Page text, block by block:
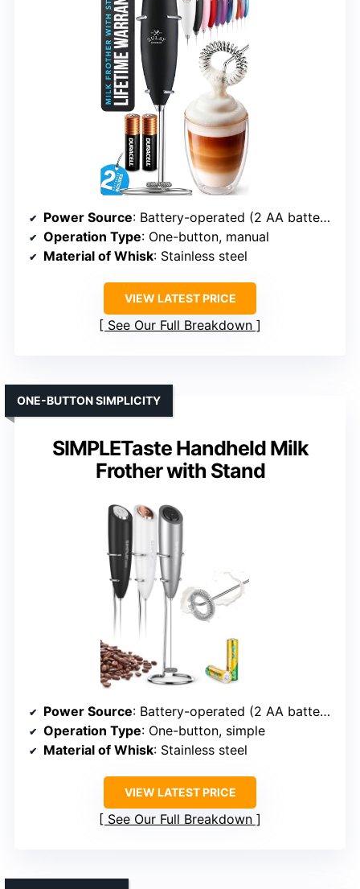
Power Source: Battery-operated (2 AA batteries)
Operation Type: One-button, manual
Material of Whisk: Stainless steel
VIEW LATEST PRICE
See Our Full Breakdown
SIMPLETaste Handheld Milk
Frother with Stand
ONE-BUTTON SIMPLICITY
Power Source: Battery-operated (2 AA batteries)
Operation Type: One-button, simple
Material of Whisk: Stainless steel
VIEW LATEST PRICE
See Our Full Breakdown